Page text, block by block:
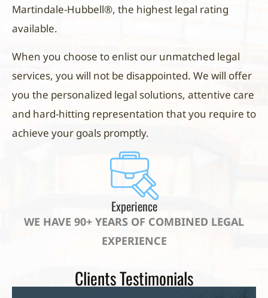
Martindale-Hubbell®, the highest legal rating
available.
When you choose to enlist our unmatched legal
services, you will not be disappointed. We will offer
you the personalized legal solutions, attentive care
and hard-hitting representation that you require to
achieve your goals promptly.
Experience
WE HAVE 90+ YEARS OF COMBINED LEGAL
EXPERIENCE
Clients Testimonials